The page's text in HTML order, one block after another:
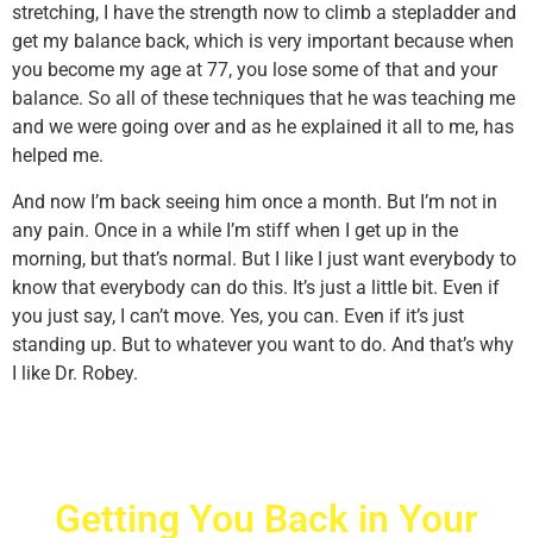
stretching, I have the strength now to climb a stepladder and
get my balance back, which is very important because when
you become my age at 77, you lose some of that and your
balance. So all of these techniques that he was teaching me
and we were going over and as he explained it all to me, has
helped me.
And now I’m back seeing him once a month. But I’m not in
any pain. Once in a while I’m stiff when I get up in the
morning, but that’s normal. But I like I just want everybody to
know that everybody can do this. It’s just a little bit. Even if
you just say, I can’t move. Yes, you can. Even if it’s just
standing up. But to whatever you want to do. And that’s why
I like Dr. Robey.
Getting You Back in Your